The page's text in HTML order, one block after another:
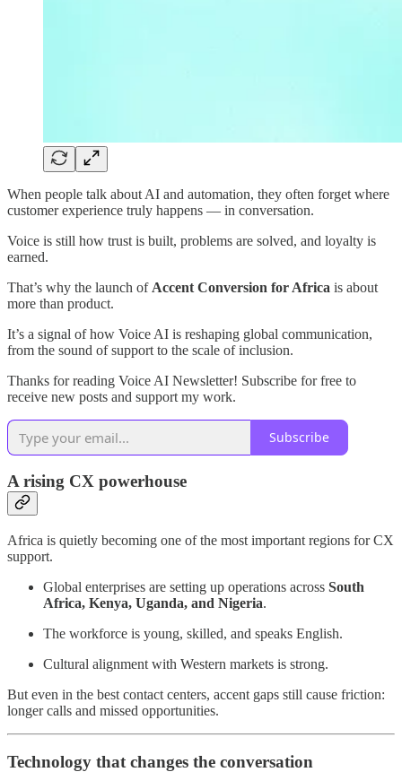
When people talk about AI and automation, they often forget where
customer experience truly happens — in conversation.
Voice is still how trust is built, problems are solved, and loyalty is
earned.
That’s why the launch of Accent Conversion for Africa is about
more than product.
It’s a signal of how Voice AI is reshaping global communication,
from the sound of support to the scale of inclusion.
Thanks for reading Voice AI Newsletter! Subscribe for free to
receive new posts and support my work.
Subscribe
A rising CX powerhouse
Africa is quietly becoming one of the most important regions for CX
support.
Global enterprises are setting up operations across South
Africa, Kenya, Uganda, and Nigeria.
The workforce is young, skilled, and speaks English.
Cultural alignment with Western markets is strong.
But even in the best contact centers, accent gaps still cause friction:
longer calls and missed opportunities.
Technology that changes the conversation